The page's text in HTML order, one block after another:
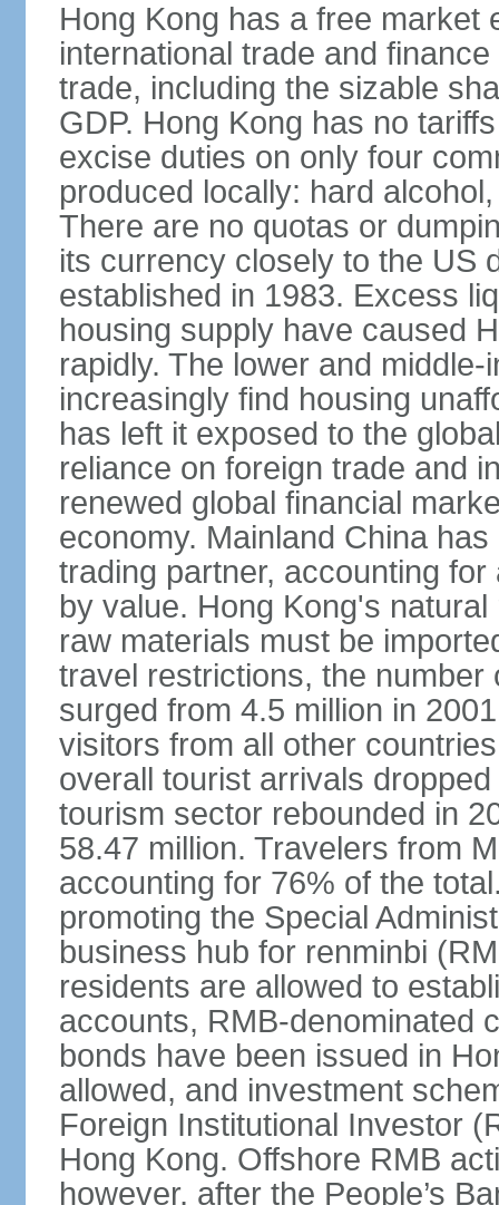
Hong Kong has a free market
international trade and
trade, including the sizable
GDP. Hong Kong has no
excise duties on only four
produced locally: hard
There are no quotas or
its currency closely to the US
established in 1983. Excess
housing supply have caused
rapidly. The lower and
increasingly find housing
has left it exposed to the
reliance on foreign trade and
renewed global financial
economy. Mainland China
trading partner, accounting
by value. Hong Kong's
raw materials must be
travel restrictions, the
surged from 4.5 million in
visitors from all other
overall tourist arrivals
tourism sector rebounded in
58.47 million. Travelers from
accounting for 76% of the
promoting the Special
business hub for renminbi
residents are allowed to
accounts, RMB-denominated
bonds have been issued in
allowed, and investment
Foreign Institutional Investor
Hong Kong. Offshore RMB
however, after the People’s